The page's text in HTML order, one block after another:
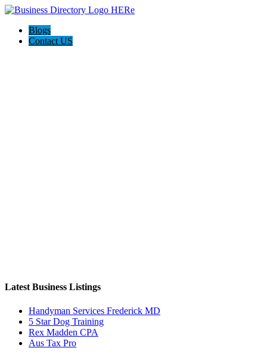
Blogs
Contact US
Latest Business Listings
Handyman Services Frederick MD
5 Star Dog Training
Rex Madden CPA
Aus Tax Pro